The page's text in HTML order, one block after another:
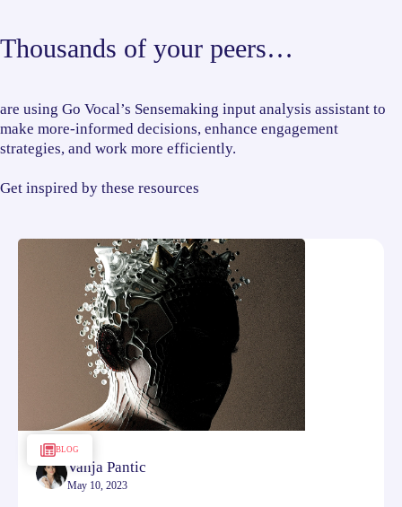
Thousands of your peers…
are using Go Vocal’s Sensemaking input analysis assistant to
make more-informed decisions, enhance engagement
strategies, and work more efficiently.
Get inspired by these resources
BLOG
Vanja Pantic
May 10, 2023